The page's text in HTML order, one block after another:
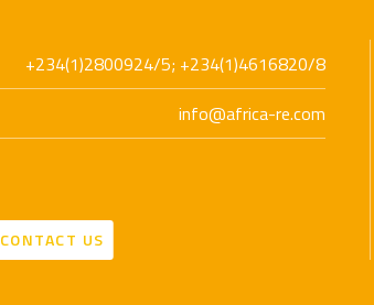
+234(1)2800924/5; +234(1)4616820/8
info@africa-re.com
CONTACT US